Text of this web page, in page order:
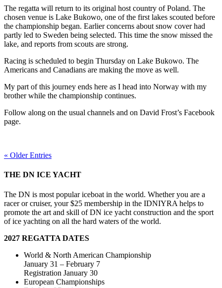
The regatta will return to its original host country of Poland. The
chosen venue is Lake Bukowo, one of the first lakes scouted before
the championship began. Earlier concerns about snow cover had
partly led to Sweden being selected. This time the snow missed the
lake, and reports from scouts are strong.
Racing is scheduled to begin Thursday on Lake Bukowo. The
Americans and Canadians are making the move as well.
My part of this journey ends here as I head into Norway with my
brother while the championship continues.
Follow along on the usual channels and on David Frost’s Facebook
page.
« Older Entries
THE DN ICE YACHT
The DN is most popular iceboat in the world. Whether you are a
racer or cruiser, your $25 membership in the IDNIYRA helps to
promote the art and skill of DN ice yacht construction and the sport
of ice yachting on all the hard waters of the world.
2027 REGATTA DATES
World & North American Championship
January 31 – February 7
Registration January 30
European Championships